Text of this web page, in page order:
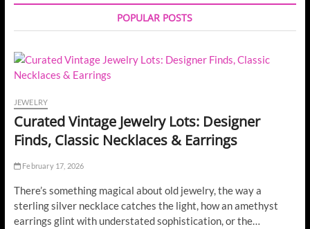
POPULAR POSTS
JEWELRY
Curated Vintage Jewelry Lots: Designer
Finds, Classic Necklaces & Earrings
February 17, 2026
There’s something magical about old jewelry, the way a
sterling silver necklace catches the light, how an amethyst
earrings glint with understated sophistication, or the…